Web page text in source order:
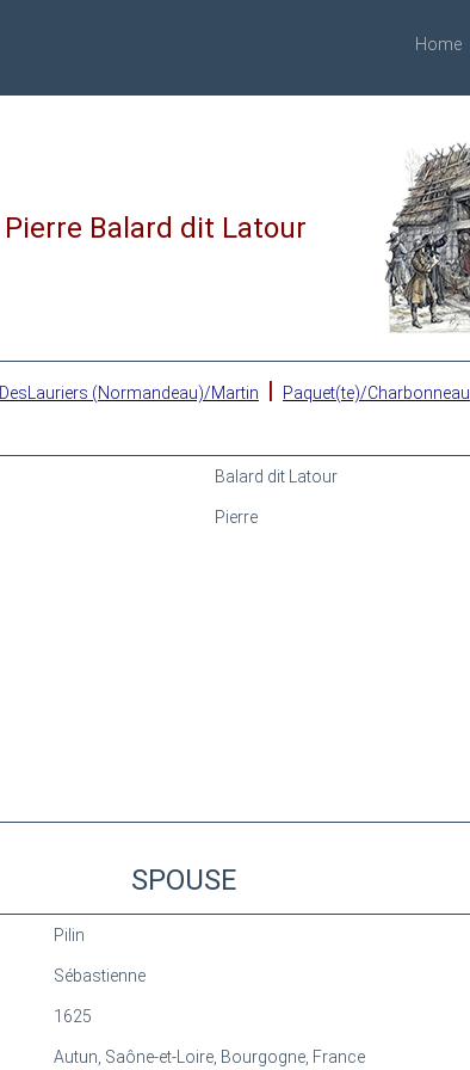
Home
Pierre Balard dit Latour
DesLauriers (Normandeau)/Martin | Paquet(te)/Charbonneau
Balard dit Latour
Pierre
SPOUSE
Pilin
Sébastienne
1625
Autun, Saône-et-Loire, Bourgogne, France